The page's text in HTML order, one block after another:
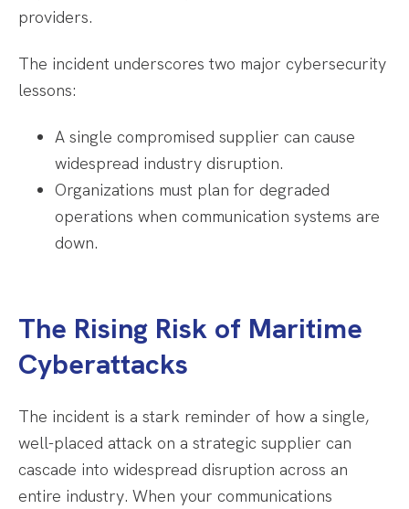
providers.
The incident underscores two major cybersecurity
lessons:
A single compromised supplier can cause
widespread industry disruption.
Organizations must plan for degraded
operations when communication systems are
down.
The Rising Risk of Maritime
Cyberattacks
The incident is a stark reminder of how a single,
well-placed attack on a strategic supplier can
cascade into widespread disruption across an
entire industry. When your communications